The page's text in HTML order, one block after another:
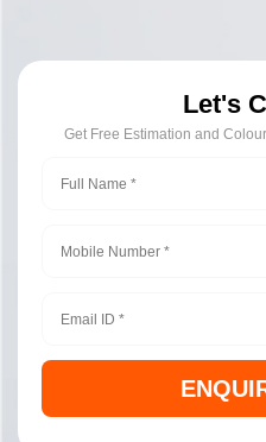
Let's
Get Free Estimation and